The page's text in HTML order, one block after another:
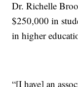
Dr. Richelle
$250,000 in
in higher
“[I have] an